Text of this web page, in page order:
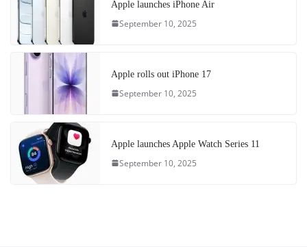
Apple launches iPhone Air
September 10, 2025
Apple rolls out iPhone 17
September 10, 2025
Apple launches Apple Watch Series 11
September 10, 2025